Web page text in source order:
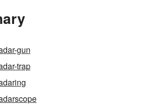
gun
trap